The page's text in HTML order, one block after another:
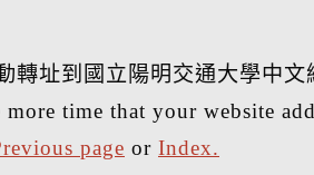
轉址到國立陽明交通大學中文
time that your website
page or Index.